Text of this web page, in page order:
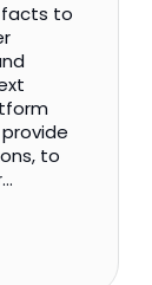
facts to
to
their